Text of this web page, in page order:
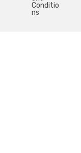
Conditio
ns